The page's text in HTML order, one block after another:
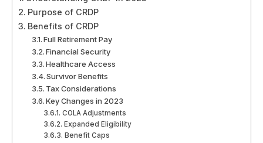
Purpose of CRDP
Benefits of CRDP
Full Retirement Pay
Financial Security
Healthcare Access
Survivor Benefits
Tax Considerations
Key Changes in 2023
COLA Adjustments
Expanded Eligibility
Benefit Caps